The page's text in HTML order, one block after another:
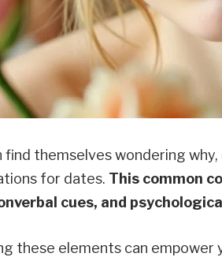
find themselves wondering
for dates. This common
cues, and
these elements can empower